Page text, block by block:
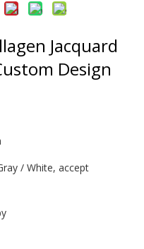
Jacquard
Design
/ White, accept